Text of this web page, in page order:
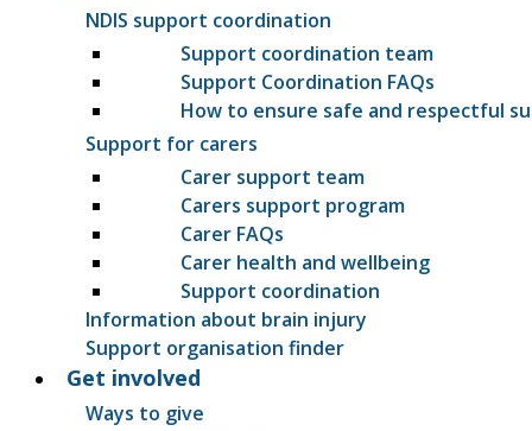
NDIS support coordination
Support coordination team
Support Coordination FAQs
How to ensure safe and respectful
Support for carers
Carer support team
Carers support program
Carer FAQs
Carer health and wellbeing
Support coordination
Information about brain injury
Support organisation finder
Get involved
Ways to give